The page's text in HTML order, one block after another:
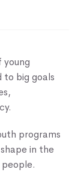
young
big goals
programs
in the